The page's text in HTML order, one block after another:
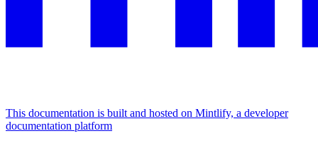
This documentation is built and hosted on Mintlify, a developer
documentation platform